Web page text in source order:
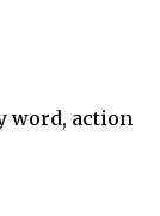
word, action